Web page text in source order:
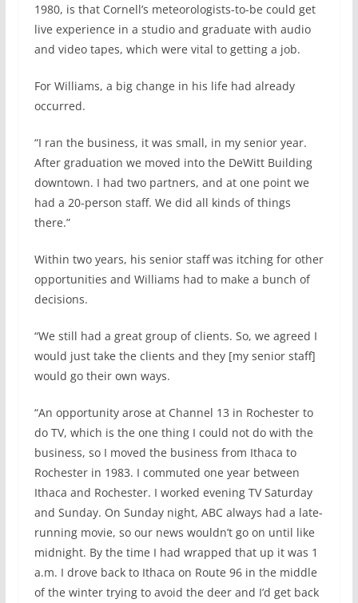
1980, is that Cornell’s meteorologists-to-be could get
live experience in a studio and graduate with audio
and video tapes, which were vital to getting a job.
For Williams, a big change in his life had already
occurred.
“I ran the business, it was small, in my senior year.
After graduation we moved into the DeWitt Building
downtown. I had two partners, and at one point we
had a 20-person staff. We did all kinds of things
there.”
Within two years, his senior staff was itching for other
opportunities and Williams had to make a bunch of
decisions.
“We still had a great group of clients. So, we agreed I
would just take the clients and they [my senior staff]
would go their own ways.
“An opportunity arose at Channel 13 in Rochester to
do TV, which is the one thing I could not do with the
business, so I moved the business from Ithaca to
Rochester in 1983. I commuted one year between
Ithaca and Rochester. I worked evening TV Saturday
and Sunday. On Sunday night, ABC always had a late-
running movie, so our news wouldn’t go on until like
midnight. By the time I had wrapped that up it was 1
a.m. I drove back to Ithaca on Route 96 in the middle
of the winter trying to avoid the deer and I’d get back